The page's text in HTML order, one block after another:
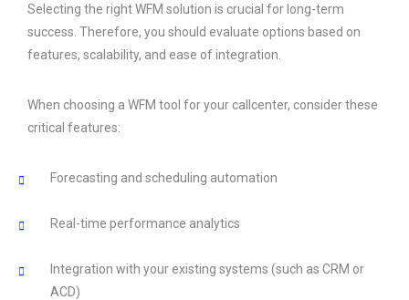
Selecting the right WFM solution is crucial for long-term
success. Therefore, you should evaluate options based on
features, scalability, and ease of integration.
When choosing a WFM tool for your callcenter, consider these
critical features:
Forecasting and scheduling automation
Real-time performance analytics
Integration with your existing systems (such as CRM or
ACD)